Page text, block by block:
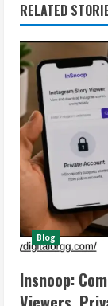
RELATED
Blog
Insnoop: